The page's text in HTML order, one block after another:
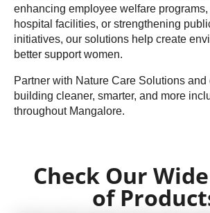
enhancing employee welfare
hospital facilities, or strengthening
initiatives, our solutions help create
better support women.
Partner with Nature Care Solutions and
building cleaner, smarter, and more
throughout Mangalore.
Check Our
of